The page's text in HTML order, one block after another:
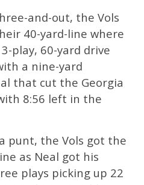
and-out, the Vols
40-yard-line where
play, 60-yard drive
a nine-yard
that cut the Georgia
8:56 left in the
punt, the Vols got the
as Neal got his
plays picking up 22